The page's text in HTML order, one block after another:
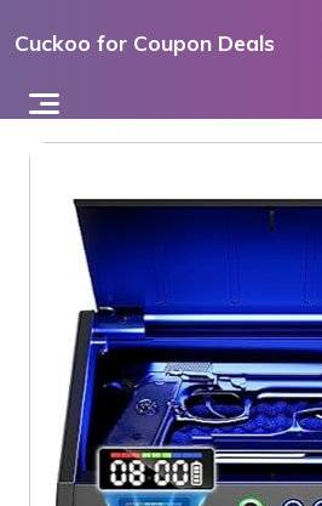
toCuckoo for Coupon Deals